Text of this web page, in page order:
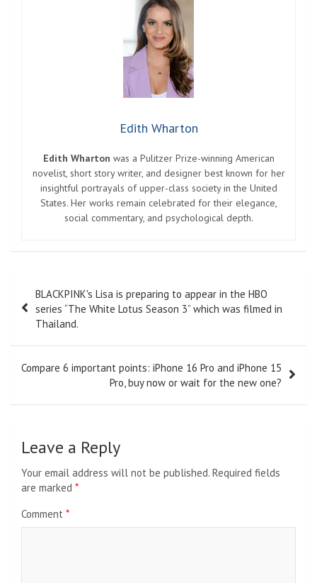
Edith Wharton
Edith Wharton was a Pulitzer Prize-winning American
novelist, short story writer, and designer best known for her
insightful portrayals of upper-class society in the United
States. Her works remain celebrated for their elegance,
social commentary, and psychological depth.
navigation
BLACKPINK's Lisa is preparing to appear in the HBO
series “The White Lotus Season 3” which was filmed in
Thailand.
Compare 6 important points: iPhone 16 Pro and iPhone 15
Pro, buy now or wait for the new one?
Leave a Reply
Your email address will not be published. Required fields
are marked *
Comment *